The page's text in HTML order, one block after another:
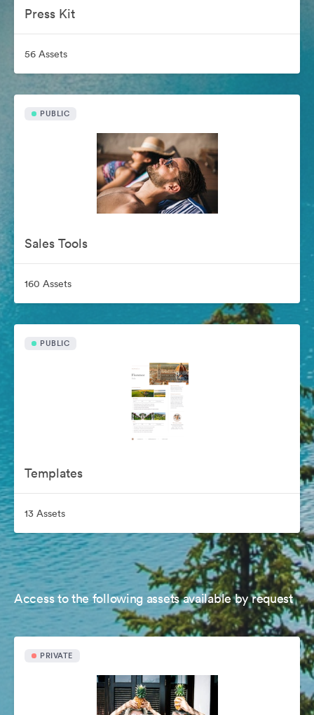
Press Kit
56 Assets
PUBLIC
Sales Tools
160 Assets
PUBLIC
Templates
13 Assets
Access to the following assets available by request
PRIVATE